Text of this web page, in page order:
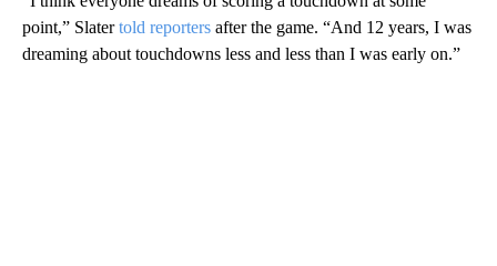
point,” Slatertold reporters after the game. “And 12 years, I was
dreaming about touchdowns less and less than I was early on.”